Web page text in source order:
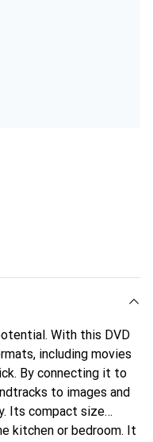
With this DVD
including movies
By connecting it to
to images and
Its compact size
kitchen or bedroom. It